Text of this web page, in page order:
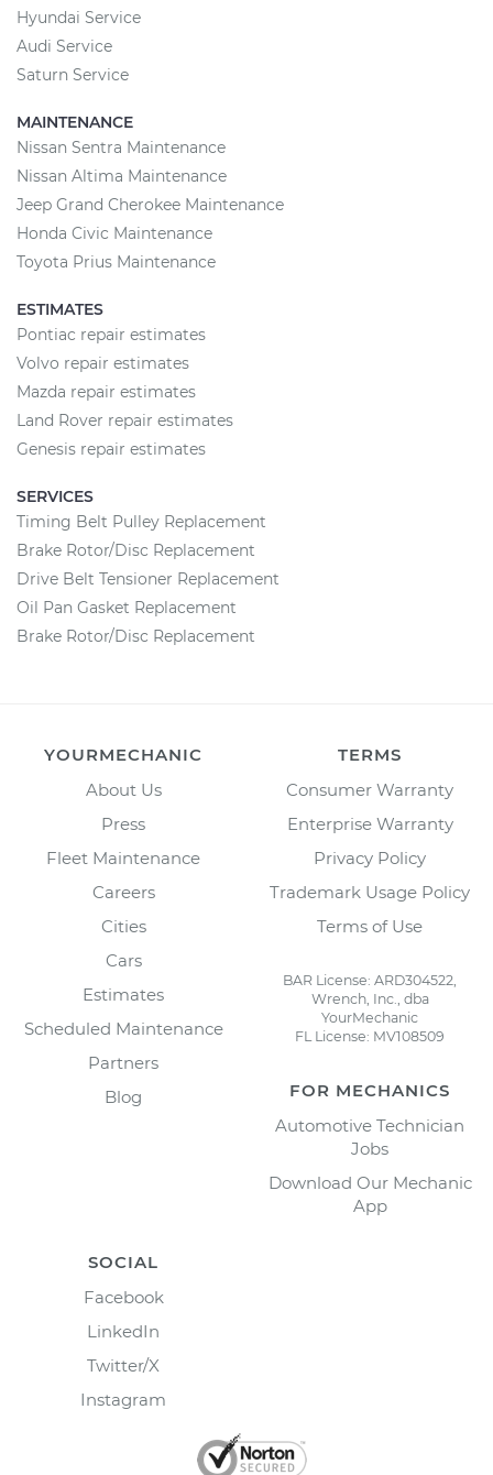
Hyundai Service
Audi Service
Saturn Service
MAINTENANCE
Nissan Sentra Maintenance
Nissan Altima Maintenance
Jeep Grand Cherokee Maintenance
Honda Civic Maintenance
Toyota Prius Maintenance
ESTIMATES
Pontiac repair estimates
Volvo repair estimates
Mazda repair estimates
Land Rover repair estimates
Genesis repair estimates
SERVICES
Timing Belt Pulley Replacement
Brake Rotor/Disc Replacement
Drive Belt Tensioner Replacement
Oil Pan Gasket Replacement
Brake Rotor/Disc Replacement
YOURMECHANIC
About Us
Press
Fleet Maintenance
Careers
Cities
Cars
Estimates
Scheduled Maintenance
Partners
Blog
TERMS
Consumer Warranty
Enterprise Warranty
Privacy Policy
Trademark Usage Policy
Terms of Use
BAR License: ARD304522,
Wrench, Inc., dba
YourMechanic
FL License: MV108509
FOR MECHANICS
Automotive Technician
Jobs
Download Our Mechanic
App
SOCIAL
Facebook
LinkedIn
Twitter/X
Instagram